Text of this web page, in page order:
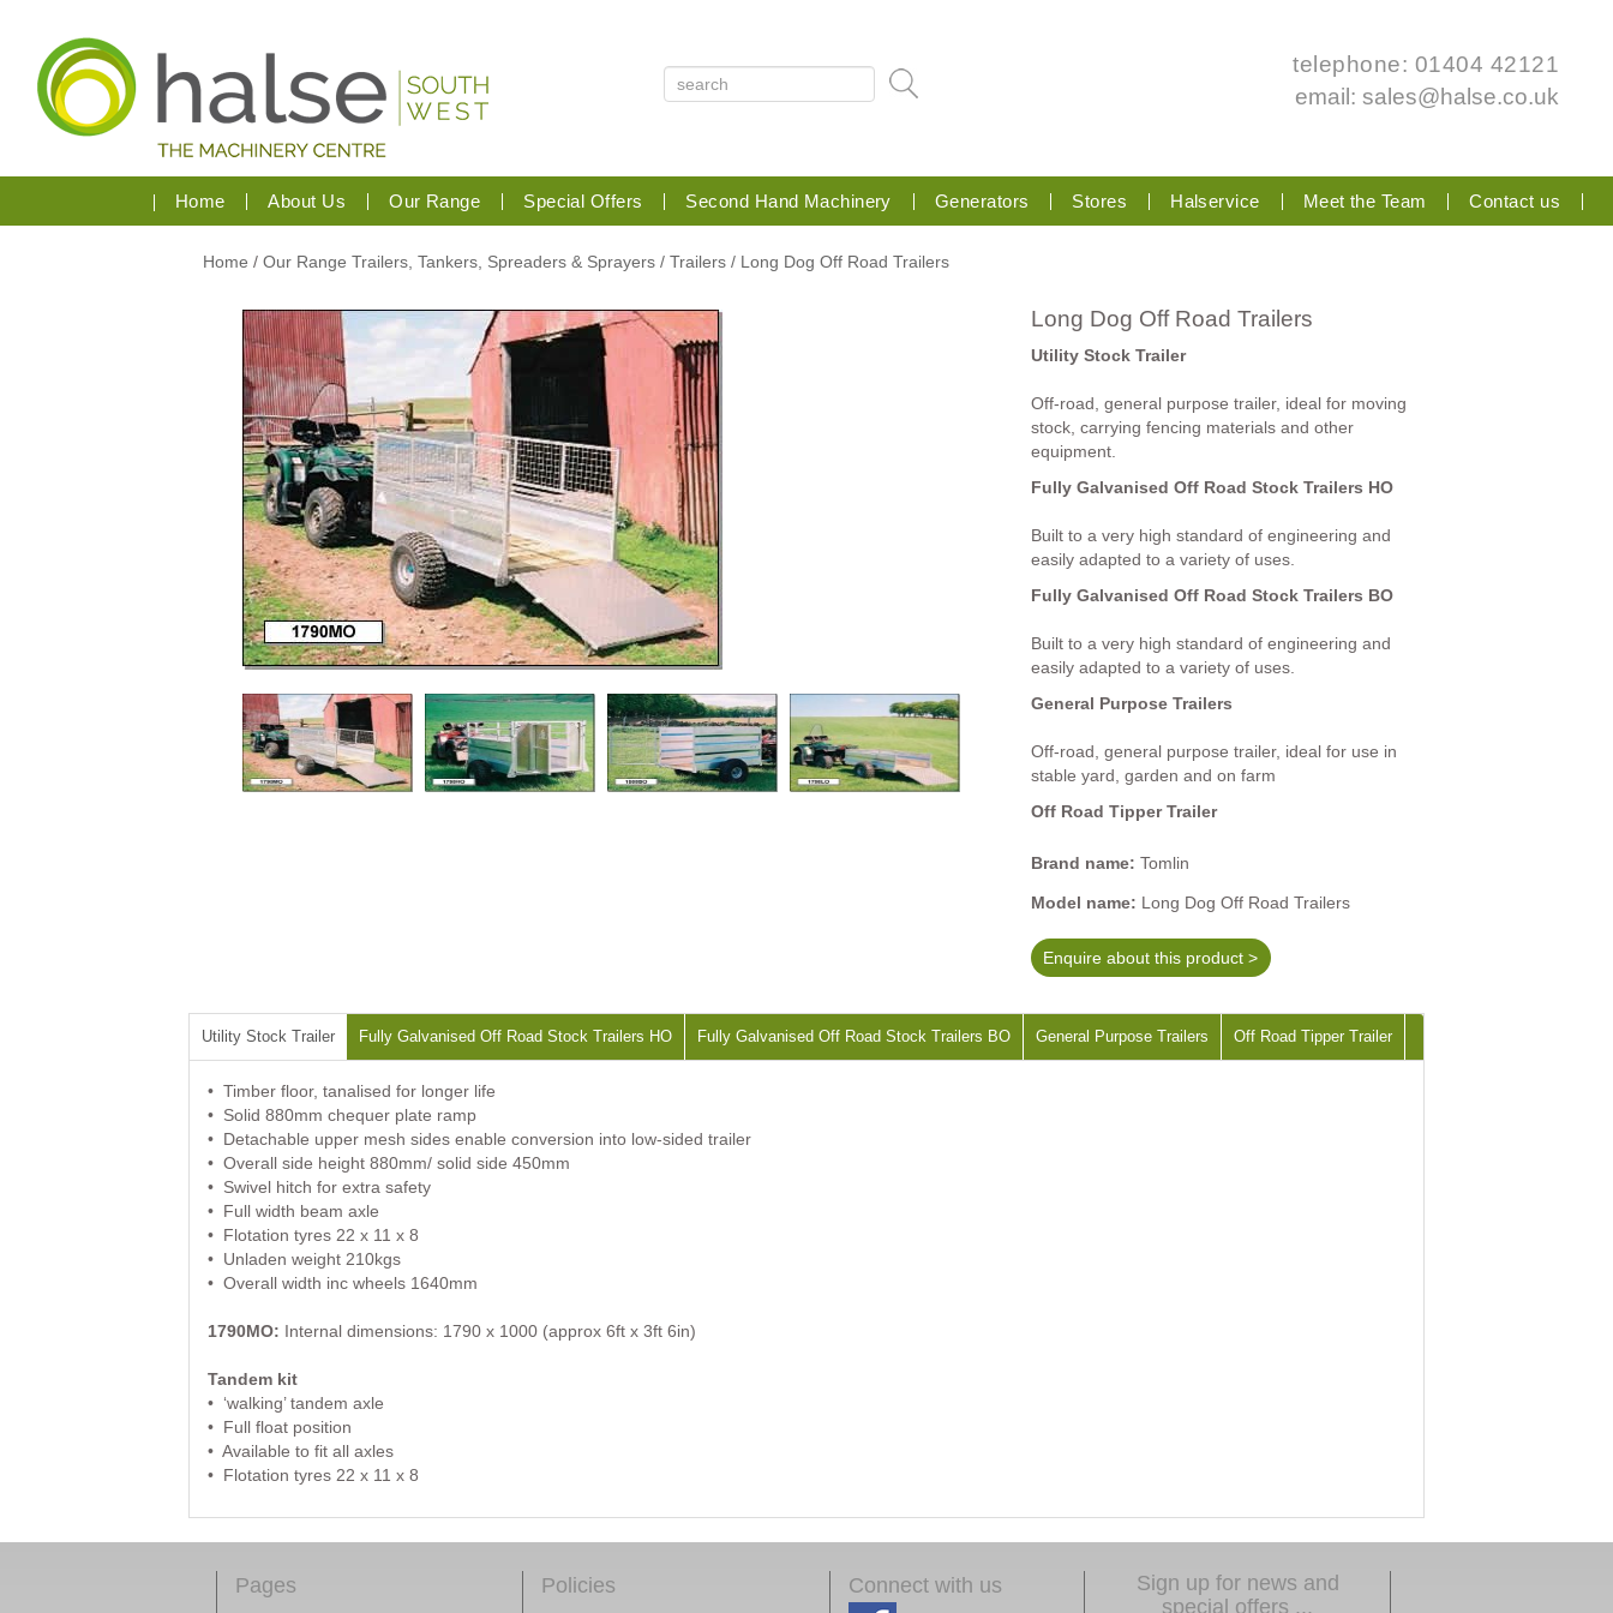
telephone: 01404 42121
email: sales@halse.co.uk
Home About Us Our Range Special Offers Second Hand Machinery Generators Stores Halservice Meet the Team Contact us
Home / Our Range Trailers, Tankers, Spreaders & Sprayers / Trailers / Long Dog Off Road Trailers
Long Dog Off Road Trailers
Utility Stock Trailer
Off-road, general purpose trailer, ideal for moving
stock, carrying fencing materials and other
equipment.
Fully Galvanised Off Road Stock Trailers HO
Built to a very high standard of engineering and
easily adapted to a variety of uses.
Fully Galvanised Off Road Stock Trailers BO
Built to a very high standard of engineering and
easily adapted to a variety of uses.
General Purpose Trailers
Off-road, general purpose trailer, ideal for use in
stable yard, garden and on farm
Off Road Tipper Trailer
Brand name: Tomlin
Model name: Long Dog Off Road Trailers
Enquire about this product >
Utility Stock Trailer Fully Galvanised Off Road Stock Trailers HO Fully Galvanised Off Road Stock Trailers BO General Purpose Trailers Off Road Tipper Trailer
• Timber floor, tanalised for longer life
• Solid 880mm chequer plate ramp
• Detachable upper mesh sides enable conversion into low-sided trailer
• Overall side height 880mm/ solid side 450mm
• Swivel hitch for extra safety
• Full width beam axle
• Flotation tyres 22 x 11 x 8
• Unladen weight 210kgs
• Overall width inc wheels 1640mm
1790MO: Internal dimensions: 1790 x 1000 (approx 6ft x 3ft 6in)
Tandem kit
• ‘walking’ tandem axle
• Full float position
• Available to fit all axles
• Flotation tyres 22 x 11 x 8
Pages Policies Connect with us
Sign up for news and
special offers ...